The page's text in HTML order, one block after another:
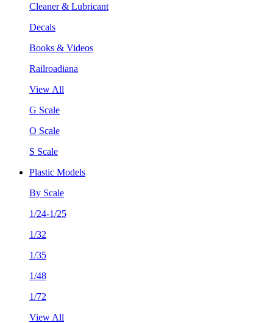
Cleaner & Lubricant
Decals
Books & Videos
Railroadiana
View All
G Scale
O Scale
S Scale
Plastic Models
By Scale
1/24-1/25
1/32
1/35
1/48
1/72
View All